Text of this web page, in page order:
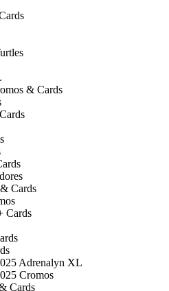
& Cards
Cards
Cards
Adrenalyn XL
Cromos
Cards